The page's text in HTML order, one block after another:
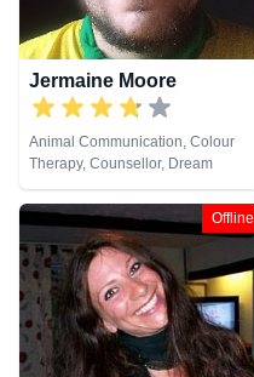
Jermaine Moore
Animal Communication, Colour
Therapy, Counsellor, Dream
Analysis, Life Coaching, Medium,
Natural Psychic, Numerology,
Past Lives, Psychic Development,
Reiki & Spiritual Healing, Remote
Viewing
Offline